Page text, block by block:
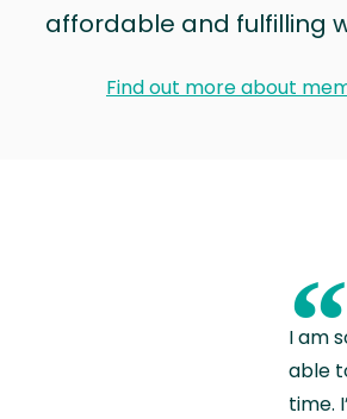
affordable and fulfilling
Find out more about
“
I am
able
time.